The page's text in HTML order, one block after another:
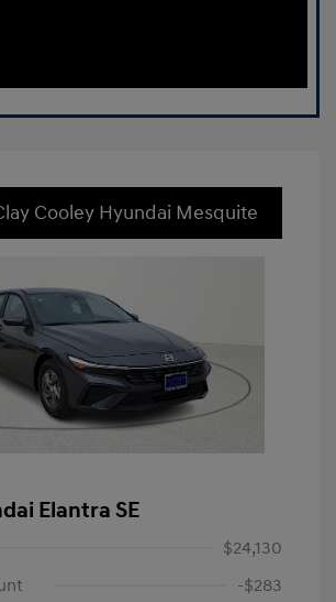
Cooley Hyundai Mesquite
Elantra SE
$24,130
-$283